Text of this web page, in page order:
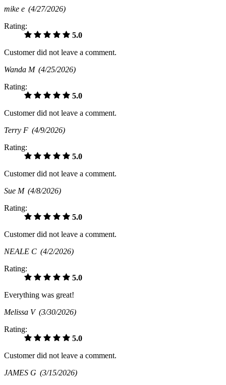
mike e (4/27/2026)
Rating:
5.0
Customer did not leave a comment.
Wanda M (4/25/2026)
Rating:
5.0
Customer did not leave a comment.
Terry F (4/9/2026)
Rating:
5.0
Customer did not leave a comment.
Sue M (4/8/2026)
Rating:
5.0
Customer did not leave a comment.
NEALE C (4/2/2026)
Rating:
5.0
Everything was great!
Melissa V (3/30/2026)
Rating:
5.0
Customer did not leave a comment.
JAMES G (3/15/2026)